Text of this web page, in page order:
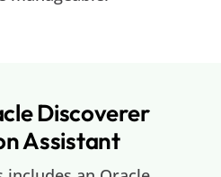
Discoverer
Assistant